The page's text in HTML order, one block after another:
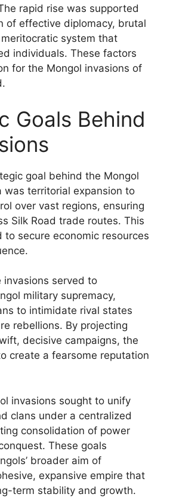
rapid rise was supported
of effective diplomacy, brutal
system that
individuals. These factors
for the Mongol invasions of
Goals Behind
goal behind the Mongol
was territorial expansion to
over vast regions, ensuring
Silk Road trade routes. This
to secure economic resources
invasions served to
military supremacy,
to intimidate rival states
rebellions. By projecting
decisive campaigns, the
create a fearsome reputation
invasions sought to unify
clans under a centralized
consolidation of power
These goals
broader aim of
expansive empire that
term stability and growth.